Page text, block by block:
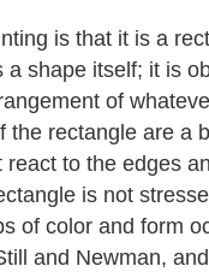
is that it is a
a shape itself; it is
of
the rectangle are a
to the edges
is not
of color and form
and Newman,